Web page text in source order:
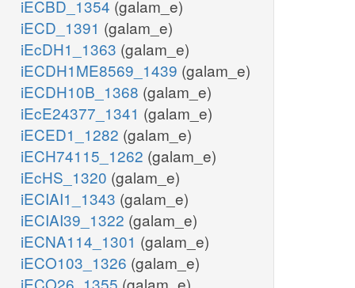
iECBD_1354 (galam_e)
iECD_1391 (galam_e)
iEcDH1_1363 (galam_e)
iECDH1ME8569_1439 (galam_e)
iECDH10B_1368 (galam_e)
iEcE24377_1341 (galam_e)
iECED1_1282 (galam_e)
iECH74115_1262 (galam_e)
iEcHS_1320 (galam_e)
iECIAI1_1343 (galam_e)
iECIAI39_1322 (galam_e)
iECNA114_1301 (galam_e)
iECO103_1326 (galam_e)